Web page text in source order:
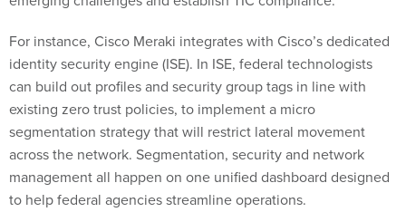
For instance, Cisco Meraki integrates with Cisco’s dedicated
identity security engine (ISE). In ISE, federal technologists
can build out profiles and security group tags in line with
existing zero trust policies, to implement a micro
segmentation strategy that will restrict lateral movement
across the network. Segmentation, security and network
management all happen on one unified dashboard designed
to help federal agencies streamline operations.